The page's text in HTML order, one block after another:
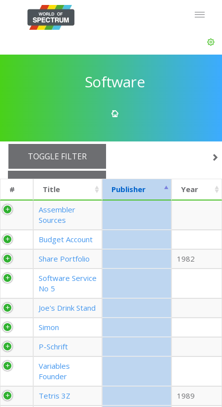
Software
TOGGLE FILTER
EXPORT CSV (CURRENTS)
EXPORT CSV (ALL)
COLUMN VISIBILITY
# Title Publisher Year
Assembler
Sources
Budget Account
Share Portfolio
1982
Software Service
No 5
Joe's Drink Stand
Simon
P-Schrift
Variables
Founder
Tetris 3Z
1989